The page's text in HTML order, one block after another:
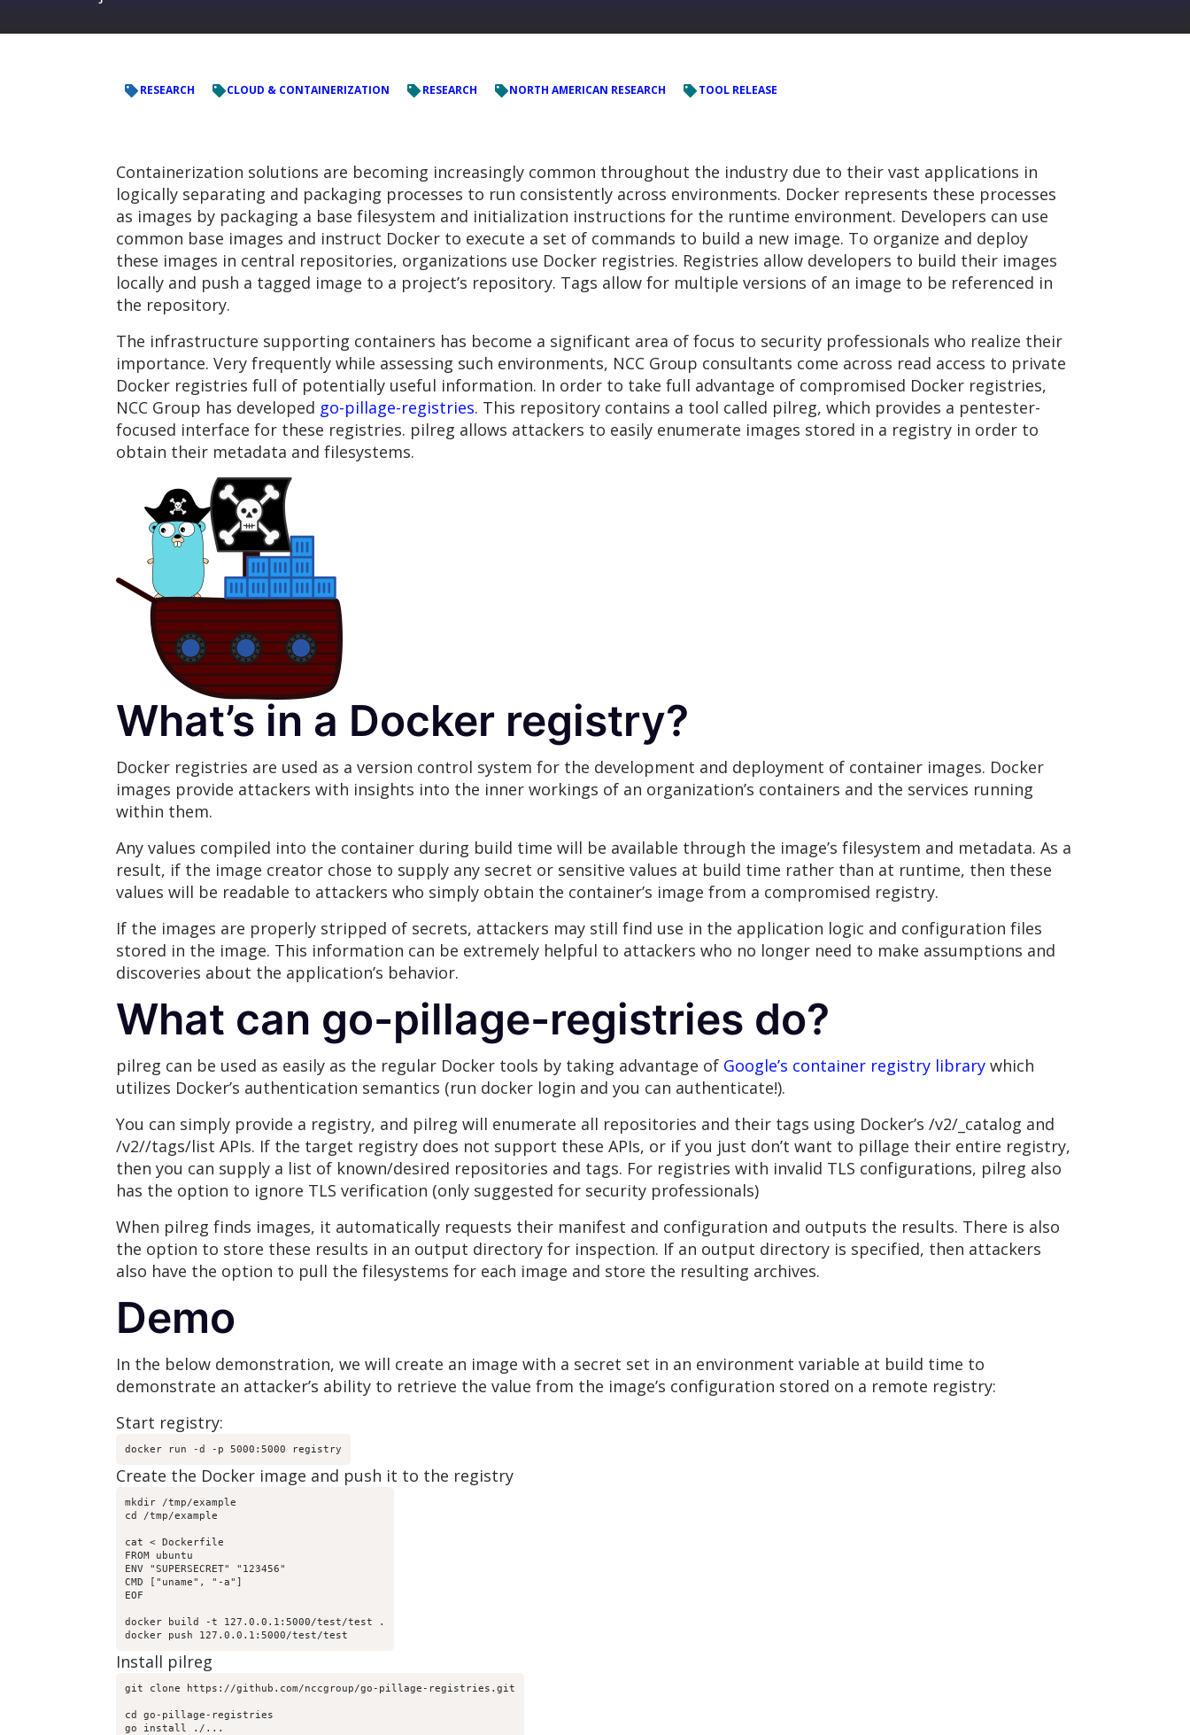
RESEARCH CLOUD & CONTAINERIZATION RESEARCH NORTH AMERICAN RESEARCH TOOL RELEASE
Containerization solutions are becoming increasingly common throughout the industry due to their vast applications in
logically separating and packaging processes to run consistently across environments. Docker represents these processes
as images by packaging a base filesystem and initialization instructions for the runtime environment. Developers can use
common base images and instruct Docker to execute a set of commands to build a new image. To organize and deploy
these images in central repositories, organizations use Docker registries. Registries allow developers to build their images
locally and push a tagged image to a project’s repository. Tags allow for multiple versions of an image to be referenced in
the repository.
The infrastructure supporting containers has become a significant area of focus to security professionals who realize their
importance. Very frequently while assessing such environments, NCC Group consultants come across read access to private
Docker registries full of potentially useful information. In order to take full advantage of compromised Docker registries,
NCC Group has developed go-pillage-registries. This repository contains a tool called pilreg, which provides a pentester-
focused interface for these registries. pilreg allows attackers to easily enumerate images stored in a registry in order to
obtain their metadata and filesystems.
What’s in a Docker registry?
Docker registries are used as a version control system for the development and deployment of container images. Docker
images provide attackers with insights into the inner workings of an organization’s containers and the services running
within them.
Any values compiled into the container during build time will be available through the image’s filesystem and metadata. As a
result, if the image creator chose to supply any secret or sensitive values at build time rather than at runtime, then these
values will be readable to attackers who simply obtain the container’s image from a compromised registry.
If the images are properly stripped of secrets, attackers may still find use in the application logic and configuration files
stored in the image. This information can be extremely helpful to attackers who no longer need to make assumptions and
discoveries about the application’s behavior.
What can go-pillage-registries do?
pilreg can be used as easily as the regular Docker tools by taking advantage of Google’s container registry library which
utilizes Docker’s authentication semantics (run docker login and you can authenticate!).
You can simply provide a registry, and pilreg will enumerate all repositories and their tags using Docker’s /v2/_catalog and
/v2//tags/list APIs. If the target registry does not support these APIs, or if you just don’t want to pillage their entire registry,
then you can supply a list of known/desired repositories and tags. For registries with invalid TLS configurations, pilreg also
has the option to ignore TLS verification (only suggested for security professionals)
When pilreg finds images, it automatically requests their manifest and configuration and outputs the results. There is also
the option to store these results in an output directory for inspection. If an output directory is specified, then attackers
also have the option to pull the filesystems for each image and store the resulting archives.
Demo
In the below demonstration, we will create an image with a secret set in an environment variable at build time to
demonstrate an attacker’s ability to retrieve the value from the image’s configuration stored on a remote registry:
Start registry:
docker run -d -p 5000:5000 registry
Create the Docker image and push it to the registry
mkdir /tmp/example
cd /tmp/example
cat < Dockerfile
FROM ubuntu
ENV "SUPERSECRET" "123456"
CMD ["uname", "-a"]
EOF
docker build -t 127.0.0.1:5000/test/test .
docker push 127.0.0.1:5000/test/test
Install pilreg
git clone https://github.com/nccgroup/go-pillage-registries.git
cd go-pillage-registries
go install ./...